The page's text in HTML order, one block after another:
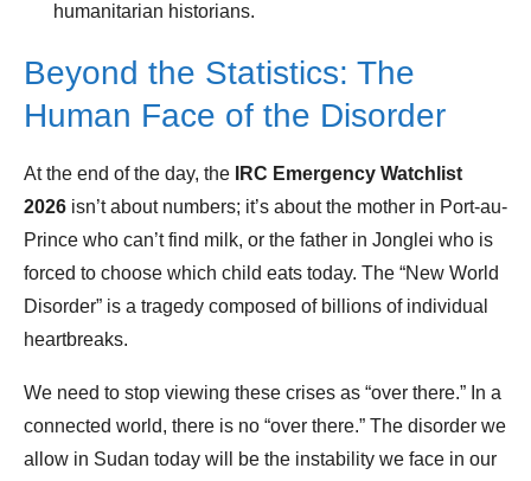
humanitarian historians.
Beyond the Statistics: The
Human Face of the Disorder
At the end of the day, the
IRC Emergency Watchlist
2026 isn’t about numbers; it’s about the mother in Port-au-
Prince who can’t find milk, or the father in Jonglei who is
forced to choose which child eats today. The “New World
Disorder” is a tragedy composed of billions of individual
heartbreaks.
We need to stop viewing these crises as “over there.” In a
connected world, there is no “over there.” The disorder we
allow in Sudan today will be the instability we face in our